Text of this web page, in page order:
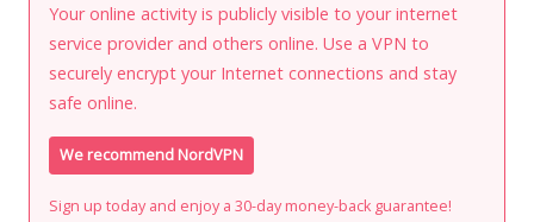
Your online activity is publicly visible to your internet
service provider and others online. Use a VPN to
securely encrypt your Internet connections and stay
safe online.
We recommend NordVPN
Sign up today and enjoy a 30-day money-back guarantee!